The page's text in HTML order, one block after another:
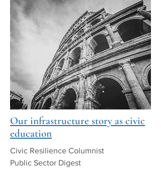
Our infrastructure story as civic
education
Civic Resilience Columnist
Public Sector Digest